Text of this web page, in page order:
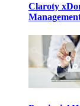
Claroty